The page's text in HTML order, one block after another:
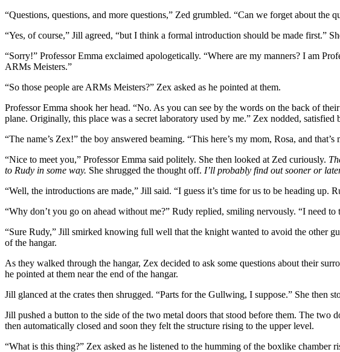
“Questions, questions, and more questions,” Zed grumbled. “Can we forget about the
“Yes, of course,” Jill agreed, “but I think a formal introduction should be made first.”
“Sorry!” Professor Emma exclaimed apologetically. “Where are my manners? I am
ARMs Meisters.”
“So those people are ARMs Meisters?” Zex asked as he pointed at them.
Professor Emma shook her head. “No. As you can see by the words on the back of
plane. Originally, this place was a secret laboratory used by me.” Zex nodded,
“The name’s Zex!” the boy answered beaming. “This here’s my mom, Rosa, and
“Nice to meet you,” Professor Emma said politely. She then looked at Zed curiously.
to Rudy in some way. She shrugged the thought off. I’ll probably find out sooner or
“Well, the introductions are made,” Jill said. “I guess it’s time for us to be heading up.
“Why don’t you go on ahead without me?” Rudy replied, smiling nervously. “I need
“Sure Rudy,” Jill smirked knowing full well that the knight wanted to avoid the other
of the hangar.
As they walked through the hangar, Zex decided to ask some questions about their
he pointed at them near the end of the hangar.
Jill glanced at the crates then shrugged. “Parts for the Gullwing, I suppose.” She then
Jill pushed a button to the side of the two metal doors that stood before them. The
then automatically closed and soon they felt the structure rising to the upper level.
“What is this thing?” Zex asked as he listened to the humming of the boxlike chamber